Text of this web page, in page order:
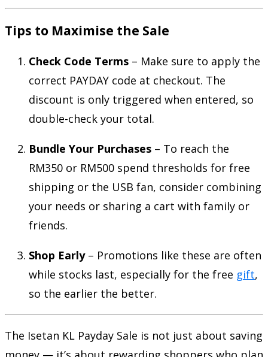
Tips to Maximise the Sale
Check Code Terms – Make sure to apply the
correct PAYDAY code at checkout. The
discount is only triggered when entered, so
double-check your total.
Bundle Your Purchases – To reach the
RM350 or RM500 spend thresholds for free
shipping or the USB fan, consider combining
your needs or sharing a cart with family or
friends.
Shop Early– Promotions like these are often
while stocks last, especially for the free gift,
so the earlier the better.
The Isetan KL Payday Sale is not just about saving